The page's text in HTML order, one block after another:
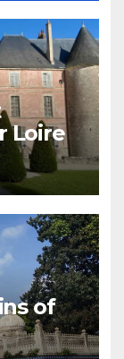
Loire
of